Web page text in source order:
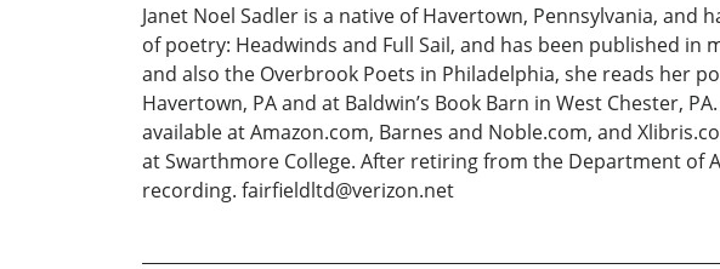
Janet Noel Sadler is a native of Havertown, Pennsylvania,
of poetry: Headwinds and Full Sail, and has been published in
and also the Overbrook Poets in Philadelphia, she reads her
Havertown, PA and at Baldwin’s Book Barn in West Chester,
available at Amazon.com, Barnes and Noble.com, and
at Swarthmore College. After retiring from the Department of
recording. fairfieldltd@verizon.net